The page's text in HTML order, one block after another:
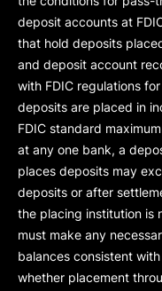
deposit accounts at
that hold deposits
and deposit account
with FDIC regulations
deposits are placed in
FDIC standard
at any one bank, a
places deposits may
deposits or after
the placing institution is
must make any
balances consistent
whether placement